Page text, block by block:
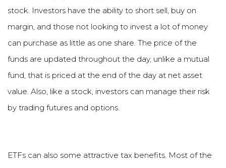
stock. Investors have the ability to short sell, buy on
margin, and those not looking to invest a lot of money
can purchase as little as one share. The price of the
funds are updated throughout the day, unlike a mutual
fund, that is priced at the end of the day at net asset
value. Also, like a stock, investors can manage their risk
by trading futures and options.
ETFs can also some attractive tax benefits. Most of the